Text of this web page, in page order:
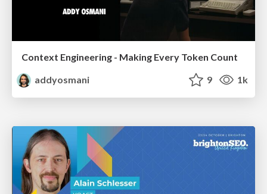
Context Engineering - Making Every Token Count
addyosmani
9 1k